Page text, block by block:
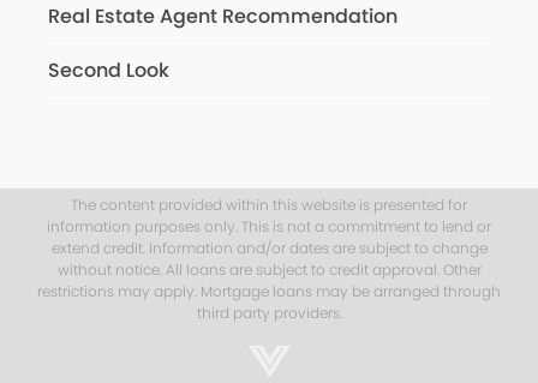
Real Estate Agent Recommendation
Second Look
The content provided within this website is presented for
information purposes only. This is not a commitment to lend or
extend credit. Information and/or dates are subject to change
without notice. All loans are subject to credit approval. Other
restrictions may apply. Mortgage loans may be arranged through
third party providers.